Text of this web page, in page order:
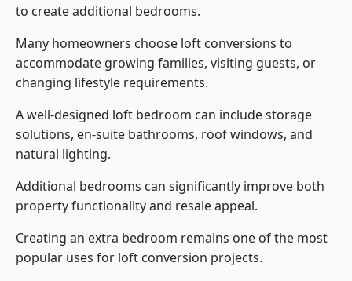
to create additional bedrooms.
Many homeowners choose loft conversions to
accommodate growing families, visiting guests, or
changing lifestyle requirements.
A well-designed loft bedroom can include storage
solutions, en-suite bathrooms, roof windows, and
natural lighting.
Additional bedrooms can significantly improve both
property functionality and resale appeal.
Creating an extra bedroom remains one of the most
popular uses for loft conversion projects.